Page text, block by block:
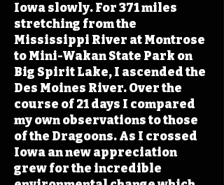
Iowa slowly. For 371 miles
stretching from the
Mississippi River at Montrose
to Mini-Wakan State Park on
Big Spirit Lake, I ascended the
Des Moines River. Over the
course of 21 days I compared
my own observations to those
of the Dragoons. As I crossed
Iowa an new appreciation
grew for the incredible